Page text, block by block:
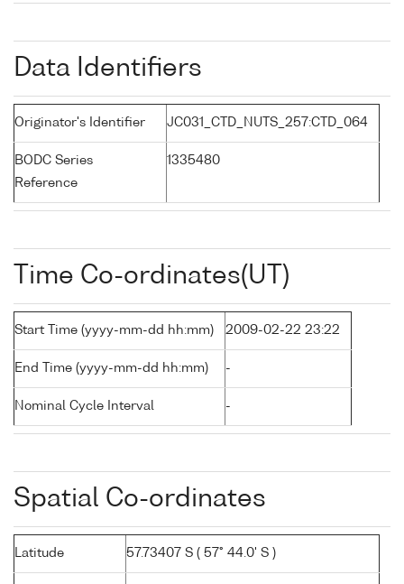
Data Identifiers
Originator's Identifier JC031_CTD_NUTS_257:CTD_064
BODC Series
Reference
1335480
Time Co-ordinates(UT)
Start Time (yyyy-mm-dd hh:mm) 2009-02-22 23:22
End Time (yyyy-mm-dd hh:mm) -
Nominal Cycle Interval -
Spatial Co-ordinates
Latitude 57.73407 S ( 57° 44.0' S )